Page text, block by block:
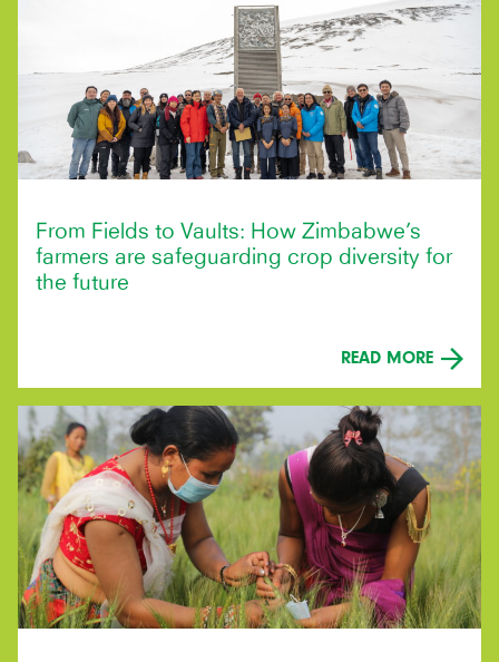
From Fields to Vaults: How Zimbabwe’s
farmers are safeguarding crop diversity for
the future
READ MORE